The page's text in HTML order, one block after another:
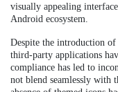
visually appealing
Android ecosystem.
Despite the introduction of
third-party applications
compliance has led to
not blend seamlessly with